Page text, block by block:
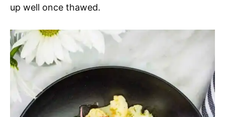
up well once thawed.